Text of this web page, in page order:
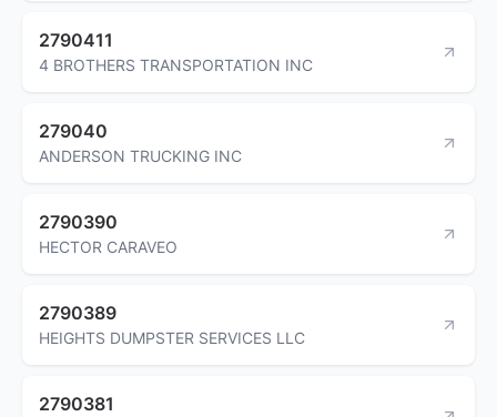
2790411
4 BROTHERS TRANSPORTATION INC
279040
ANDERSON TRUCKING INC
2790390
HECTOR CARAVEO
2790389
HEIGHTS DUMPSTER SERVICES LLC
2790381